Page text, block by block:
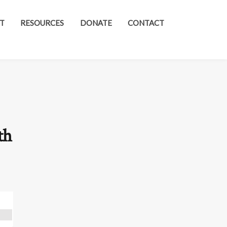
RESOURCES DONATE CONTACT